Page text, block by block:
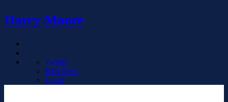
Darcy Moore
Twitter
RSS Feed
Email